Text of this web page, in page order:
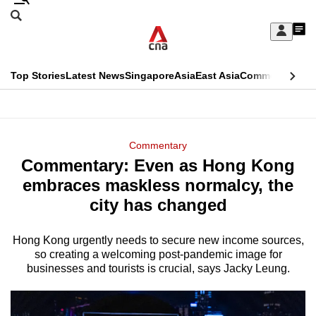
Skip
Sign
My
menu
Search
CNAR
Top StoriesLatest NewsSingaporeAsiaEast AsiaCommentary
Menu
Commentary
Commentary: Even as Hong Kong
embraces maskless normalcy, the
city has changed
Hong Kong urgently needs to secure new income sources,
so creating a welcoming post-pandemic image for
businesses and tourists is crucial, says Jacky Leung.
This
longer
supported
We
know
it's
a
hassle